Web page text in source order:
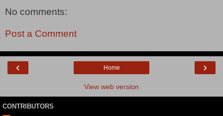
No comments:
Post a Comment
‹ ›
Home
View web version
CONTRIBUTORS